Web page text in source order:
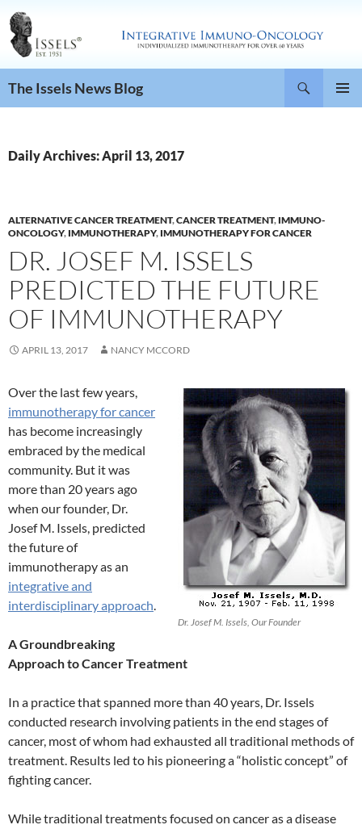
The Issels News Blog
Daily Archives: April 13, 2017
ALTERNATIVE CANCER TREATMENT,CANCER TREATMENT, IMMUNO-
ONCOLOGY, IMMUNOTHERAPY, IMMUNOTHERAPY FOR CANCER
DR. JOSEF M. ISSELS
PREDICTED THE FUTURE
OF IMMUNOTHERAPY
APRIL 13, 2017 NANCY MCCORD
Dr. Josef M. Issels, Our Founder
Over the last few years,
immunotherapy for cancer
has become increasingly
embraced by the medical
community. But it was
more than 20 years ago
when our founder, Dr.
Josef M. Issels, predicted
the future of
immunotherapy as an
integrative and
interdisciplinary approach.
A Groundbreaking
Approach to Cancer Treatment
In a practice that spanned more than 40 years, Dr. Issels
conducted research involving patients in the end stages of
cancer, most of whom had exhausted all traditional methods of
treatment. Results led to his pioneering a “holistic concept” of
fighting cancer.
While traditional treatments focused on cancer as a disease